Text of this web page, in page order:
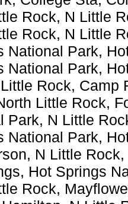
Rock, N Little
Rock, N Little
National Park,
National Park,
Rock, Camp
Little Rock,
Park, N Little
National Park,
N Little
Hot Springs
Rock,